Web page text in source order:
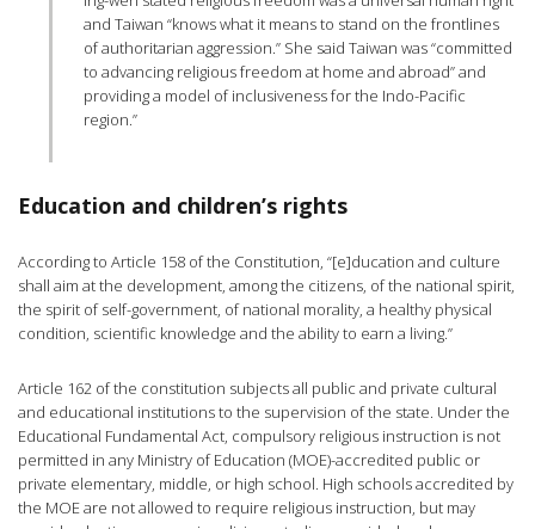
and Taiwan “knows what it means to stand on the frontlines
of authoritarian aggression.” She said Taiwan was “committed
to advancing religious freedom at home and abroad” and
providing a model of inclusiveness for the Indo-Pacific
region.”
Education and children’s rights
According to Article 158 of the Constitution, “[e]ducation and culture
shall aim at the development, among the citizens, of the national spirit,
the spirit of self-government, of national morality, a healthy physical
condition, scientific knowledge and the ability to earn a living.”
Article 162 of the constitution subjects all public and private cultural
and educational institutions to the supervision of the state. Under the
Educational Fundamental Act, compulsory religious instruction is not
permitted in any Ministry of Education (MOE)-accredited public or
private elementary, middle, or high school. High schools accredited by
the MOE are not allowed to require religious instruction, but may